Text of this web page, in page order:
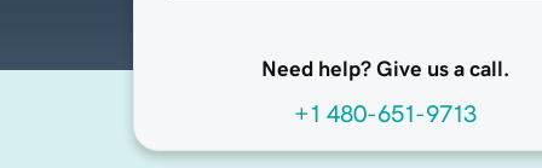
Need help? Give us a call.
+1 480-651-9713